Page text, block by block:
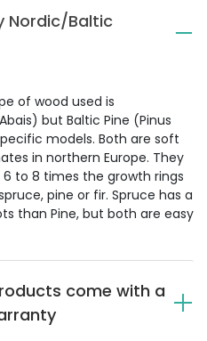
Nordic/Baltic
of wood used is
but Baltic Pine (Pinus
models. Both are soft
in northern Europe. They
to 8 times the growth rings
pine or fir. Spruce has a
than Pine, but both are easy
come with a